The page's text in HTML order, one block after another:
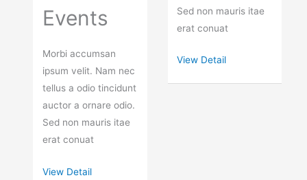
Events
Morbi accumsan
ipsum velit. Nam nec
tellus a odio tincidunt
auctor a ornare odio.
Sed non mauris itae
erat conuat
View Detail
Sed non mauris itae
erat conuat
View Detail